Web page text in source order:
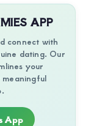
APP
connect with
dating. Our
your
App